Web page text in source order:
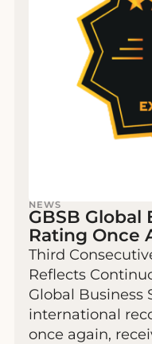
NEWS
GBSB Global
Rating Once
Third
Reflects
Global Business
international
once again,